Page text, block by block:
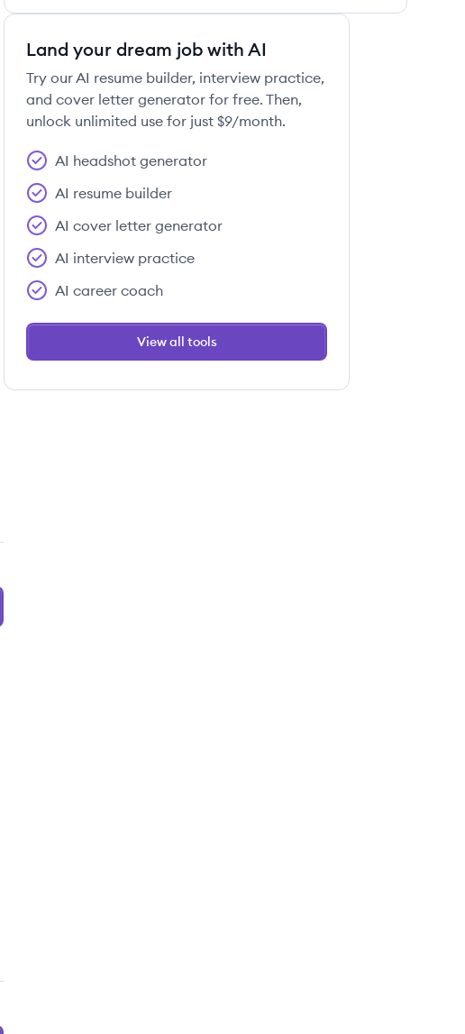
Land your dream job with AI
Try our AI resume builder, interview practice,
and cover letter generator for free. Then,
unlock unlimited use for just $9/month.
AI headshot generator
AI resume builder
AI cover letter generator
AI interview practice
AI career coach
View all tools